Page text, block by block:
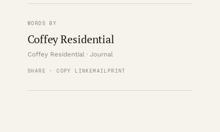
WORDS BY
Coffey Residential
Coffey Residential · Journal
SHARE · COPY LINK EMAIL PRINT